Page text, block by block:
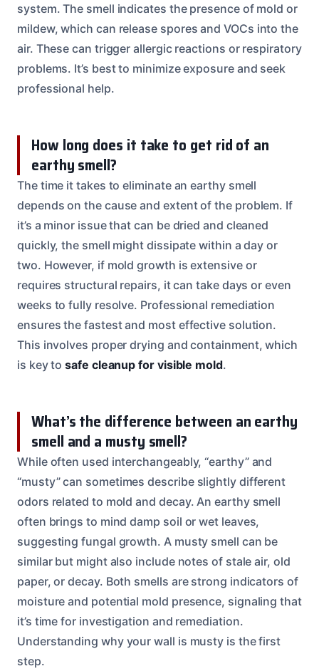
system. The smell indicates the presence of mold or
mildew, which can release spores and VOCs into the
air. These can trigger allergic reactions or respiratory
problems. It’s best to minimize exposure and seek
professional help.
How long does it take to get rid of an
earthy smell?
The time it takes to eliminate an earthy smell
depends on the cause and extent of the problem. If
it’s a minor issue that can be dried and cleaned
quickly, the smell might dissipate within a day or
two. However, if mold growth is extensive or
requires structural repairs, it can take days or even
weeks to fully resolve. Professional remediation
ensures the fastest and most effective solution.
This involves proper drying and containment, which
is key tosafe cleanup for visible mold.
What’s the difference between an earthy
smell and a musty smell?
While often used interchangeably, “earthy” and
“musty” can sometimes describe slightly different
odors related to mold and decay. An earthy smell
often brings to mind damp soil or wet leaves,
suggesting fungal growth. A musty smell can be
similar but might also include notes of stale air, old
paper, or decay. Both smells are strong indicators of
moisture and potential mold presence, signaling that
it’s time for investigation and remediation.
Understanding why your wall is musty is the first
step.